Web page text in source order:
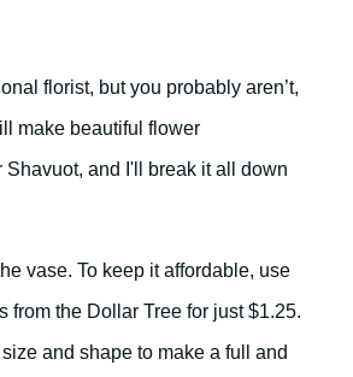
florist, but you probably aren’t,
make beautiful flower
Shavuot, and I'll break it all down
vase. To keep it affordable, use
from the Dollar Tree for just $1.25.
and shape to make a full and